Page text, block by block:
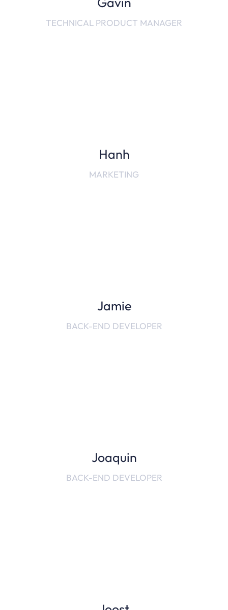
TECHNICAL PRODUCT MANAGER
Hanh
MARKETING
Jamie
BACK-END DEVELOPER
Joaquin
BACK-END DEVELOPER